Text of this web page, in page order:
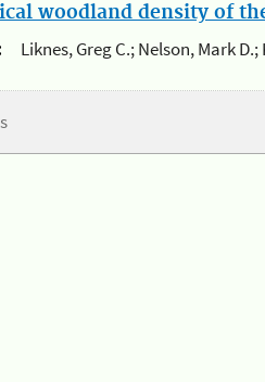
woodland density of
Liknes, Greg C.; Nelson, Mark